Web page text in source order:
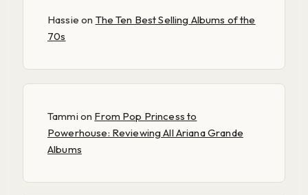
Hassie on The Ten Best Selling Albums of the
70s
Tammion From Pop Princess to
Powerhouse: Reviewing All Ariana Grande
Albums